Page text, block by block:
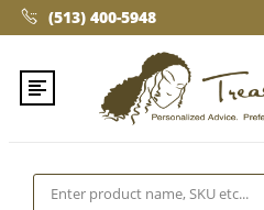
(513) 400-5948‬
Search